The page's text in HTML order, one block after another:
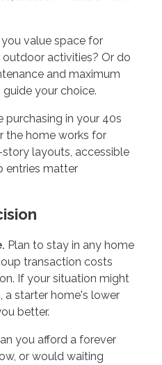
value space for
outdoor activities? Or do
and maximum
your choice.
purchasing in your 40s
the home works for
layouts, accessible
entries matter
Plan to stay in any home
transaction costs
If your situation might
a starter home's lower
better.
you afford a forever
or would waiting